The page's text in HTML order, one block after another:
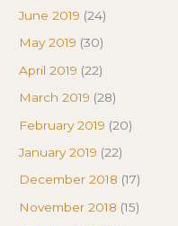
June 2019 (24)
May 2019 (30)
April 2019 (22)
March 2019 (28)
February 2019 (20)
January 2019 (22)
December 2018 (17)
November 2018 (15)